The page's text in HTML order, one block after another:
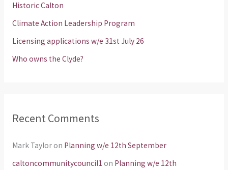
o
r
:
Historic Calton
Climate Action Leadership Program
Licensing applications w/e 31st July 26
Who owns the Clyde?
Recent Comments
Mark Tayloron Planning w/e 12th September
caltoncommunitycouncil1 on Planning w/e 12th